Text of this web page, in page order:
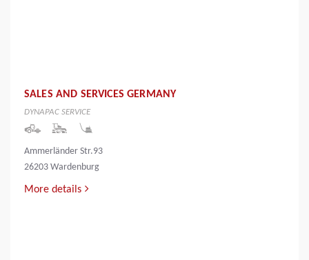
SALES AND SERVICES GERMANY
DYNAPAC SERVICE
Ammerländer Str.93
26203 Wardenburg
More details